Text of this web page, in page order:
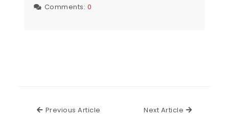
Comments: 0
Previous Article Previous ArticleNext Article Next